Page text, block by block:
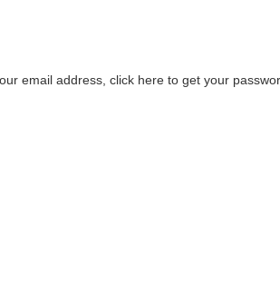
email address, click here to get your